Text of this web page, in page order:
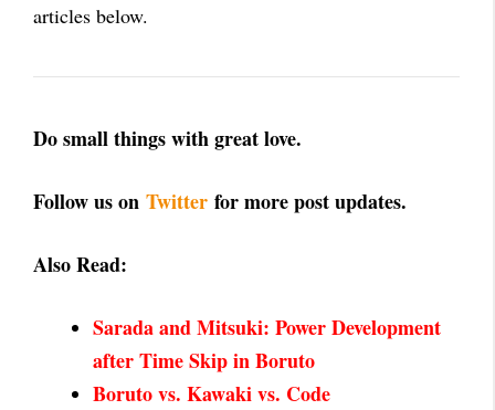
articles below.
Do small things with great love.
Follow us on Twitter for more post updates.
Also Read:
Sarada and Mitsuki: Power Development
after Time Skip in Boruto
Boruto vs. Kawaki vs. Code